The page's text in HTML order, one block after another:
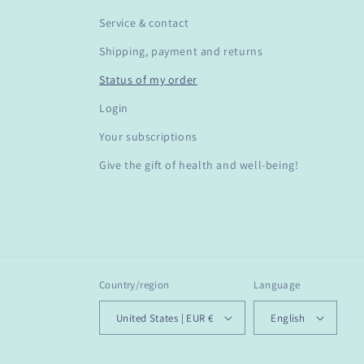
Service & contact
Shipping, payment and returns
Status of my order
Login
Your subscriptions
Give the gift of health and well-being!
Country/region
United States | EUR €
Language
English